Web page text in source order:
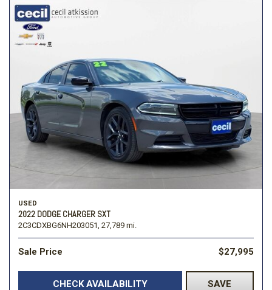
USED
2022 DODGE CHARGER SXT
2C3CDXBG6NH203051, 27,789 mi.
Sale Price $27,995
CHECK AVAILABILITY SAVE